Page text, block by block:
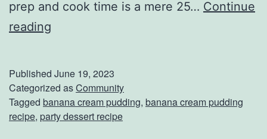
prep and cook time is a mere 25… Continue
reading
i
s
h
Published June 19, 2023
Categorized asCommunity
Tagged banana cream pudding, banana cream pudding
recipe, party dessert recipe